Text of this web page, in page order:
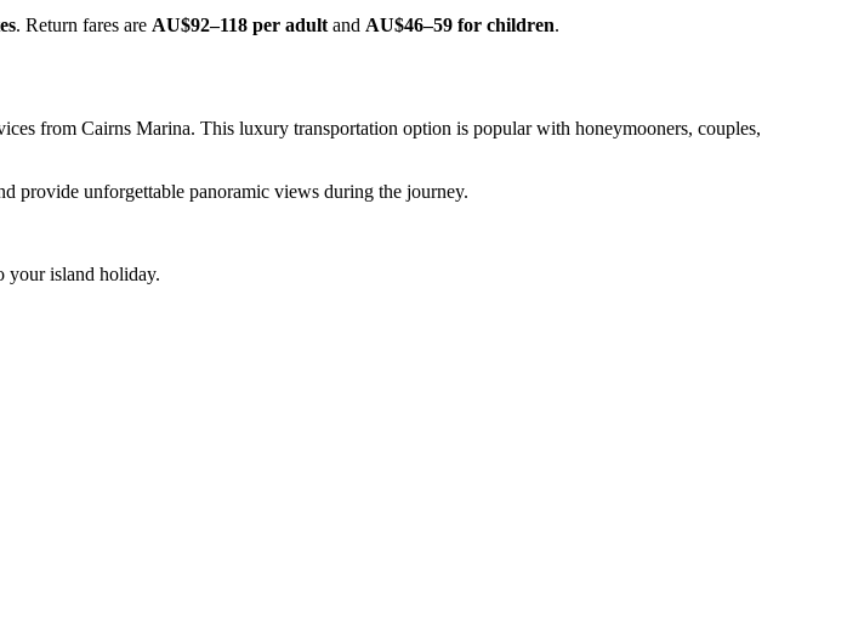
. Return fares are AU$92–118 per adult and AU$46–59 for children.
from Cairns Marina. This luxury transportation option is popular with honeymooners, couples,
provide unforgettable panoramic views during the journey.
your island holiday.